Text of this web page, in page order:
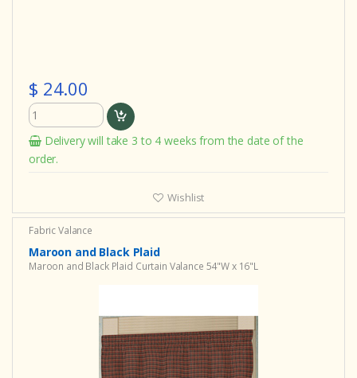
$ 24.00
Delivery will take 3 to 4 weeks from the date of the
order.
Wishlist
Fabric Valance
Maroon and Black Plaid
Maroon and Black Plaid Curtain Valance 54"W x 16"L